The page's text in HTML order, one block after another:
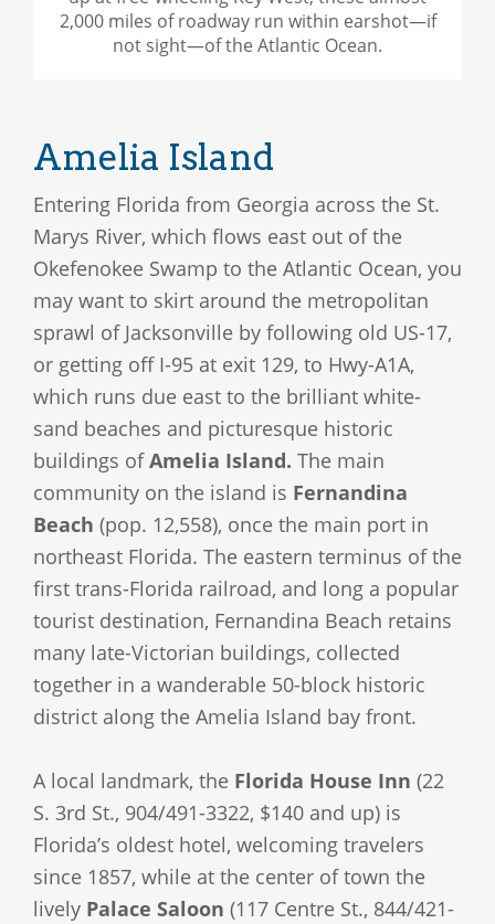
2,000 miles of roadway run within earshot—if
not sight—of the Atlantic Ocean.
Amelia Island
Entering Florida from Georgia across the St.
Marys River, which flows east out of the
Okefenokee Swamp to the Atlantic Ocean, you
may want to skirt around the metropolitan
sprawl of Jacksonville by following old US-17,
or getting off I-95 at exit 129, to Hwy-A1A,
which runs due east to the brilliant white-
sand beaches and picturesque historic
buildings ofAmelia Island. The main
community on the island is Fernandina
Beach (pop. 12,558), once the main port in
northeast Florida. The eastern terminus of the
first trans-Florida railroad, and long a popular
tourist destination, Fernandina Beach retains
many late-Victorian buildings, collected
together in a wanderable 50-block historic
district along the Amelia Island bay front.
A local landmark, the Florida House Inn (22
S. 3rd St., 904/491-3322, $140 and up) is
Florida’s oldest hotel, welcoming travelers
since 1857, while at the center of town the
lively Palace Saloon (117 Centre St., 844/421-